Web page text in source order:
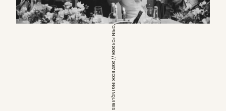
*OPEN FOR 2026 // 2027 BOOKING INQUIRES